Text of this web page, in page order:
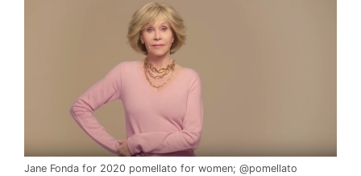
Jane Fonda for 2020 pomellato for women; @pomellato